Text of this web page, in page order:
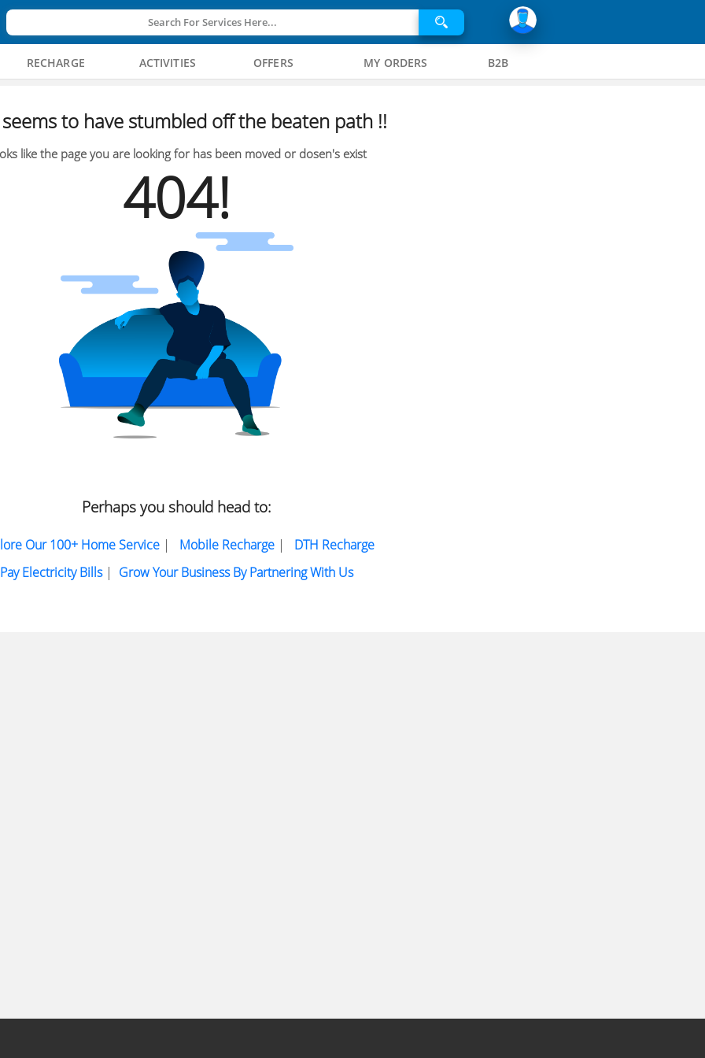
Search For Services Here...
RECHARGE ACTIVITIES OFFERS MY ORDERS B2B
to have stumbled off the beaten path !!
like the page you are looking for has been moved or dosen's exist
404!
Perhaps you should head to:
Our 100+ Home Service| Mobile Recharge| DTH Recharge
Pay Electricity Bills| Grow Your Business By Partnering With Us